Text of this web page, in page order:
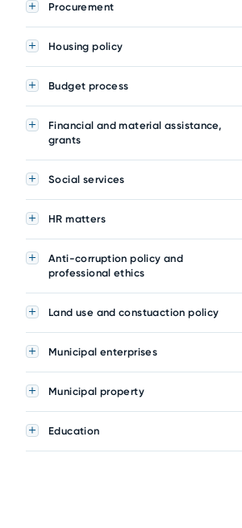
Procurement
Housing policy
Budget process
Financial and material assistance,
grants
Social services
HR matters
Anti-corruption policy and
professional ethics
Land use and constuaction policy
Municipal enterprises
Municipal property
Education